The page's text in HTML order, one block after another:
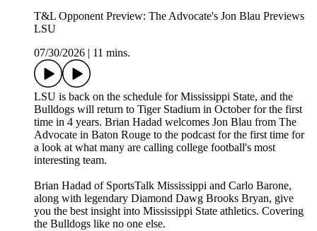
T&L Opponent Preview: The Advocate's Jon Blau Previews
LSU
07/30/2026
11 mins.
LSU is back on the schedule for Mississippi State, and the
Bulldogs will return to Tiger Stadium in October for the first
time in 4 years. Brian Hadad welcomes Jon Blau from The
Advocate in Baton Rouge to the podcast for the first time for
a look at what many are calling college football's most
interesting team.
Brian Hadad of SportsTalk Mississippi and Carlo Barone,
along with legendary Diamond Dawg Brooks Bryan, give
you the best insight into Mississippi State athletics. Covering
the Bulldogs like no one else.